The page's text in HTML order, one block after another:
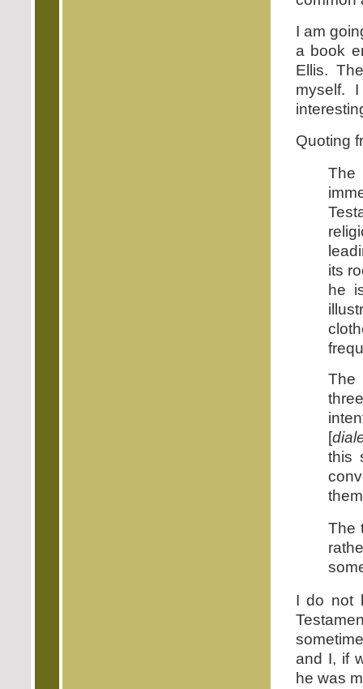
I am
a book
Ellis.
myself.
Quoting
The
its
he
The
[
this
The
I do not
and I, if
he was